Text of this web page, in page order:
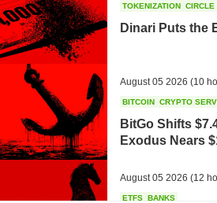
TOKENIZATION CIRCLE
Dinari Puts the
August 05 2026 (10
BITCOIN CRYPTO
BitGo Shifts
Exodus Nears
August 05 2026 (12
ETFS BANKS